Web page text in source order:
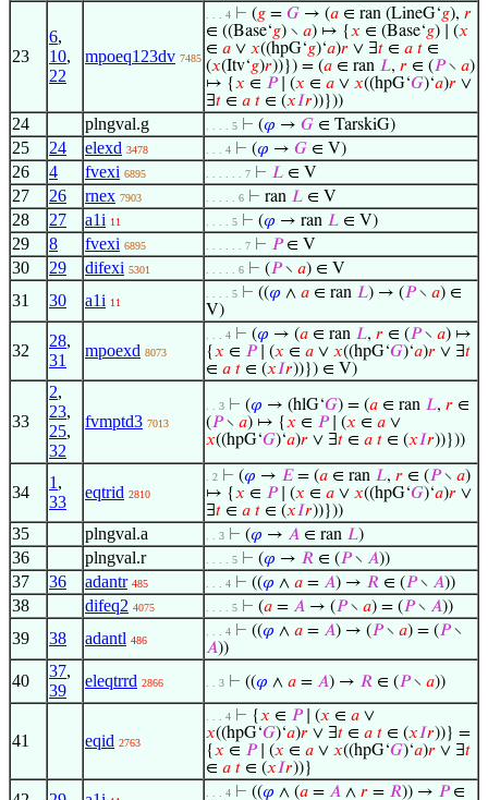
23
6,
10,
22
mpoeq123dv 7485
. . . 4 ⊢ (𝑔 = 𝐺 → (𝑎 ∈ ran (LineG‘𝑔), 𝑟
∈ ((Base‘𝑔) ∖ 𝑎) ↦ {𝑥 ∈ (Base‘𝑔) ∣ (𝑥
∈ 𝑎 ∨ 𝑥((hpG‘𝑔)‘𝑎)𝑟 ∨ ∃𝑡 ∈ 𝑎 𝑡 ∈
(𝑥(Itv‘𝑔)𝑟))}) = (𝑎 ∈ ran 𝐿, 𝑟 ∈ (𝑃∖ 𝑎)
↦ {𝑥 ∈ 𝑃∣ (𝑥 ∈ 𝑎 ∨ 𝑥((hpG‘𝐺)‘𝑎)𝑟 ∨
∃𝑡 ∈ 𝑎 𝑡 ∈ (𝑥𝐼𝑟))}))
24 plngval.g . . . . 5 ⊢ (𝜑 → 𝐺 ∈ TarskiG)
25 24 elexd 3478 . . . 4 ⊢ (𝜑 → 𝐺 ∈ V)
26 4 fvexi 6895 . . . . . . 7 ⊢ 𝐿 ∈ V
27 26 rnex 7903 . . . . . 6 ⊢ ran 𝐿 ∈ V
28 27 a1i 11 . . . . 5 ⊢ (𝜑 → ran 𝐿 ∈ V)
29 8 fvexi 6895 . . . . . . 7 ⊢ 𝑃∈ V
30 29 difexi 5301 . . . . . 6 ⊢ (𝑃∖ 𝑎) ∈ V
31 30 a1i 11
. . . . 5 ⊢ ((𝜑 ∧ 𝑎 ∈ ran 𝐿) → (𝑃∖ 𝑎) ∈
V)
32
28,
31
mpoexd 8073
. . . 4 ⊢ (𝜑 → (𝑎 ∈ ran 𝐿, 𝑟 ∈ (𝑃∖ 𝑎) ↦
{𝑥 ∈ 𝑃∣ (𝑥 ∈ 𝑎 ∨ 𝑥((hpG‘𝐺)‘𝑎)𝑟 ∨ ∃𝑡
∈ 𝑎 𝑡 ∈ (𝑥𝐼𝑟))}) ∈ V)
33
2,
23,
25,
32
fvmptd3 7013
. . 3 ⊢ (𝜑 → (hlG‘𝐺) = (𝑎 ∈ ran 𝐿, 𝑟 ∈
(𝑃∖ 𝑎) ↦ {𝑥 ∈ 𝑃∣ (𝑥 ∈ 𝑎 ∨
𝑥((hpG‘𝐺)‘𝑎)𝑟 ∨ ∃𝑡 ∈ 𝑎 𝑡 ∈ (𝑥𝐼𝑟))}))
34
1 ,
33
eqtrid 2810
. 2 ⊢ (𝜑 → 𝐸= (𝑎 ∈ ran 𝐿, 𝑟 ∈ (𝑃∖ 𝑎)
↦ {𝑥 ∈ 𝑃∣ (𝑥 ∈ 𝑎 ∨ 𝑥((hpG‘𝐺)‘𝑎)𝑟 ∨
∃𝑡 ∈ 𝑎 𝑡 ∈ (𝑥𝐼𝑟))}))
35 plngval.a . . 3 ⊢ (𝜑 → 𝐴 ∈ ran 𝐿)
36 plngval.r . . . . 5 ⊢ (𝜑 → 𝑅 ∈ (𝑃∖ 𝐴))
37 36 adantr 485 . . . 4 ⊢ ((𝜑 ∧ 𝑎 = 𝐴) → 𝑅 ∈ (𝑃∖ 𝐴))
38 difeq2 4075 . . . . 5 ⊢ (𝑎 = 𝐴 → (𝑃∖ 𝑎) = (𝑃∖ 𝐴))
39 38 adantl 486
. . . 4 ⊢ ((𝜑 ∧ 𝑎 = 𝐴) → (𝑃∖ 𝑎) = (𝑃∖
𝐴))
40
37,
39
eleqtrrd 2866 . . 3 ⊢ ((𝜑 ∧ 𝑎 = 𝐴) → 𝑅 ∈ (𝑃∖ 𝑎))
41 eqid 2763
. . . 4 ⊢ {𝑥 ∈ 𝑃∣ (𝑥 ∈ 𝑎 ∨
𝑥((hpG‘𝐺)‘𝑎)𝑟 ∨ ∃𝑡 ∈ 𝑎 𝑡 ∈ (𝑥𝐼𝑟))} =
{𝑥 ∈ 𝑃∣ (𝑥 ∈ 𝑎 ∨ 𝑥((hpG‘𝐺)‘𝑎)𝑟 ∨ ∃𝑡
∈ 𝑎 𝑡 ∈ (𝑥𝐼𝑟))}
. . . 4 ⊢ ((𝜑 ∧ (𝑎 = 𝐴 ∧ 𝑟 = 𝑅)) → 𝑃∈